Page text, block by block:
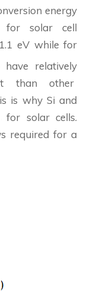
energy
for solar cell
eV while for
relatively
than other
is why Si and
for solar cells.
required for a